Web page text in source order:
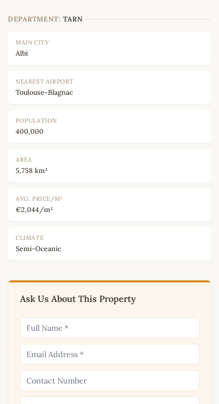
DEPARTMENT: TARN
MAIN CITY
Albi
NEAREST AIRPORT
Toulouse-Blagnac
POPULATION
400,000
AREA
5,758 km²
AVG. PRICE/M²
€2,044/m²
CLIMATE
Semi-Oceanic
Ask Us About This Property